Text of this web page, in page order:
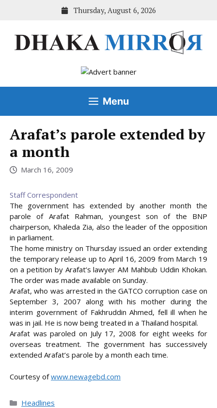
Thursday, August 6, 2026
Menu
Arafat’s parole extended by
a month
March 16, 2009
Staff Correspondent
The government has extended by another month the
parole of Arafat Rahman, youngest son of the BNP
chairperson, Khaleda Zia, also the leader of the opposition
in parliament.
The home ministry on Thursday issued an order extending
the temporary release up to April 16, 2009 from March 19
on a petition by Arafat’s lawyer AM Mahbub Uddin Khokan.
The order was made available on Sunday.
Arafat, who was arrested in the GATCO corruption case on
September 3, 2007 along with his mother during the
interim government of Fakhruddin Ahmed, fell ill when he
was in jail. He is now being treated in a Thailand hospital.
Arafat was paroled on July 17, 2008 for eight weeks for
overseas treatment. The government has successively
extended Arafat’s parole by a month each time.
Courtesy ofwww.newagebd.com
Categories
Headlines